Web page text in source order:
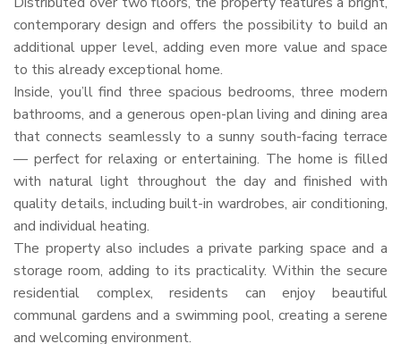
contemporary design and offers the possibility to build an
additional upper level, adding even more value and space
to this already exceptional home.
Inside, you’ll find three spacious bedrooms, three modern
bathrooms, and a generous open-plan living and dining area
that connects seamlessly to a sunny south-facing terrace
— perfect for relaxing or entertaining. The home is filled
with natural light throughout the day and finished with
quality details, including built-in wardrobes, air conditioning,
and individual heating.
The property also includes a private parking space and a
storage room, adding to its practicality. Within the secure
residential complex, residents can enjoy beautiful
communal gardens and a swimming pool, creating a serene
and welcoming environment.